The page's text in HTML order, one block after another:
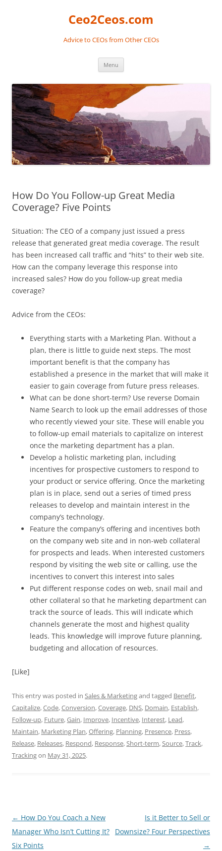
Ceo2Ceos.com
Advice to CEOs from Other CEOs
Menu
How Do You Follow-up Great Media
Coverage? Five Points
Situation: The CEO of a company just issued a press
release that generated great media coverage. The result
has been increased call traffic and “hits” to their web site.
How can the company leverage this response into
increased sales? How do you follow-up great media
coverage?
Advice from the CEOs:
Everything starts with a Marketing Plan. Without a
plan, there is little to guide next steps. The most
important benefit is that the company has
established a presence in the market that will make it
easier to gain coverage from future press releases.
What can be done short-term? Use reverse Domain
Name Search to look up the email addresses of those
who recently viewed your site. These will enable you
to follow-up email materials to capitalize on interest
once the marketing department has a plan.
Develop a holistic marketing plan, including
incentives for prospective customers to respond to
your product or service offering. Once the marketing
plan is in place, send out a series of timed press
releases to develop and maintain interest in the
company’s technology.
Feature the company’s offering and incentives both
on the company web site and in non-web collateral
for prospects and leads. When interested customers
respond by visiting the web site or calling, use the
incentives to convert this interest into sales
Put different response codes on web, snail mail and
other collateral so that he marketing department can
track the source of leads. This will indicate which
channels generate the most and highest quality
leads. This knowledge will improve future planning,
budgeting and allocation of resources.
[Like]
This entry was posted in Sales & Marketingand tagged Benefit,
Capitalize,Code,Conversion,Coverage, DNS, Domain, Establish,
Follow-up, Future,Gain, Improve, Incentive, Interest, Lead,
Maintain, Marketing Plan,Offering, Planning, Presence, Press,
Release, Releases, Respond, Response,Short-term,Source,Track,
Trackingon May 31, 2025.
Post
navigation
← How Do You Coach a New
Manager Who Isn’t Cutting It?
Six Points
Is it Better to Sell or
Downsize? Four Perspectives
→